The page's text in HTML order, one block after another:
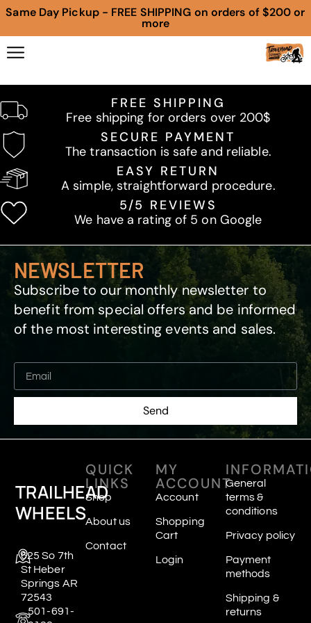
Same Day Pickup - FREE SHIPPING on orders of $200 or
more
FREE SHIPPING
Free shipping for orders over 200$
SECURE PAYMENT
The transaction is safe and reliable.
EASY RETURN
A simple, straightforward procedure.
5/5 REVIEWS
We have a rating of 5 on Google
NEWSLETTER
Subscribe to our monthly newsletter to
benefit from special offers and be informed
of the most interesting events and sales.
Send
TRAILHEAD
WHEELS
625 So 7th
St Heber
Springs AR
72543
501-691-
QUICK
LINKS
Shop
About us
Contact
MY
ACCOUNT
Account
Shopping
Cart
Login
General
terms &
conditions
Privacy policy
Payment
methods
Shipping &
returns